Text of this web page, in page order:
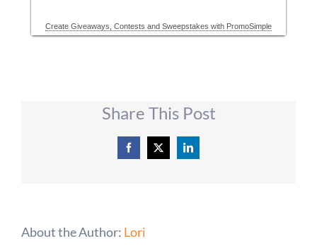
Share This Post
Facebook
X LinkedIn
About the Author: Lori